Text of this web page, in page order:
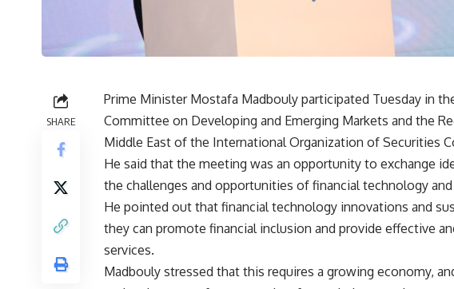
SHARE
Prime Minister Mostafa Madbouly participated Tuesday in
Committee on Developing and Emerging Markets and the
Middle East of the International Organization of Securities
He said that the meeting was an opportunity to exchange
the challenges and opportunities of financial technology
He pointed out that financial technology innovations and
they can promote financial inclusion and provide effective
services.
Madbouly stressed that this requires a growing economy,